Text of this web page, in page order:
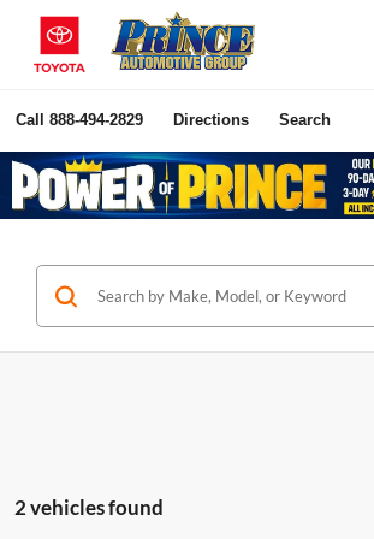
Call 888-494-2829 Directions Search
2 vehicles found